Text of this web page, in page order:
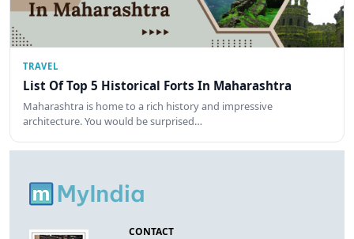
TRAVEL
List Of Top 5 Historical Forts In Maharashtra
Maharashtra is home to a rich history and impressive
architecture. You would be surprised…
CONTACT